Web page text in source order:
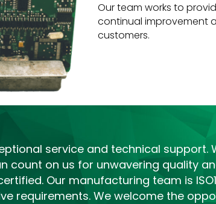
Our team works to
continual improvement
customers.
service and technical support.
count on us for unwavering quality
Our manufacturing team is
requirements. We welcome the